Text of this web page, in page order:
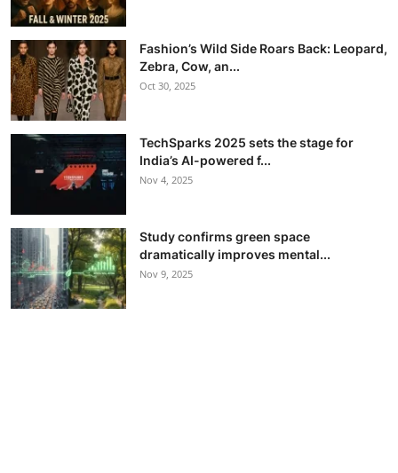
Fashion’s Wild Side Roars Back: Leopard,
Zebra, Cow, an...
Oct 30, 2025
TechSparks 2025 sets the stage for
India’s AI-powered f...
Nov 4, 2025
Study confirms green space
dramatically improves mental...
Nov 9, 2025